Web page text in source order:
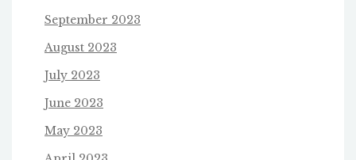
September 2023
August 2023
July 2023
June 2023
May 2023